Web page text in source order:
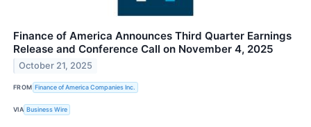
Finance of America Announces Third Quarter Earnings
Release and Conference Call on November 4, 2025
October 21, 2025
FROM Finance of America Companies Inc.
VIA Business Wire